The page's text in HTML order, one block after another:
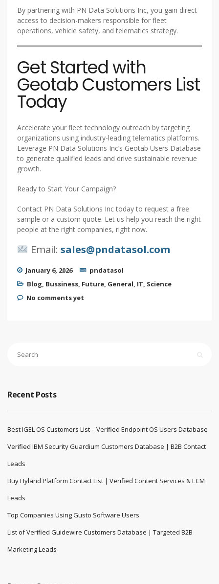
By partnering with PN Data Solutions Inc, you gain direct
access to decision-makers responsible for fleet
operations, vehicle safety, and telematics strategy.
Get Started with
Geotab Customers List
Today
Accelerate your fleet technology outreach by targeting
organizations using industry-leading telematics platforms.
Leverage PN Data Solutions Inc’s Geotab Users Database
to generate qualified leads and drive sustainable revenue
growth.
Ready to Start Your Campaign?
Contact PN Data Solutions Inc today to request a free
sample or a custom quote. Let us help you reach the right
people at the right companies, right now.
Email: sales@pndatasol.com
January 6, 2026
pndatasol
Blog, Bussiness, Future, General, IT, Science
No comments yet
Recent Posts
Best IGEL OS Customers List – Verified Endpoint OS Users Database
Verified IBM Security Guardium Customers Database | B2B Contact
Leads
Buy Hyland Platform Contact List | Verified Content Services & ECM
Leads
Top Companies Using Gusto Software Users
List of Verified Guidewire Customers Database | Targeted B2B
Marketing Leads